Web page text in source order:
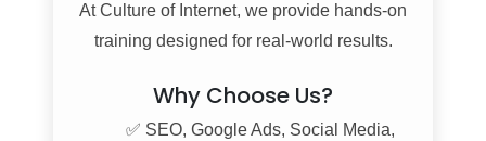
AtCulture of Internet, we provide hands-on
training designed for real-world results.
Why Choose Us?
✅ SEO, Google Ads, Social Media,